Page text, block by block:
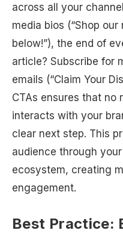
across all your
media bios (“Shop
below!”), the end of
article? Subscribe for
emails (“Claim Your
CTAs ensures that no
interacts with your
clear next step. This
audience through
ecosystem, creating
engagement.
Best Practice: